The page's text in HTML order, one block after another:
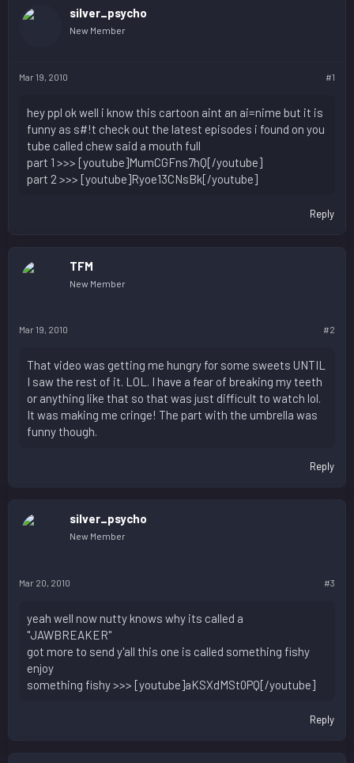
silver_psycho
New Member
Mar 19, 2010 #1
hey ppl ok well i know this cartoon aint an ai=nime but it is
funny as s#!t check out the latest episodes i found on you
tube called chew said a mouth full
part 1 >>> [youtube]MumCGFns7hQ[/youtube]
part 2 >>> [youtube]Ryoe13CNsBk[/youtube]
Reply
TFM
New Member
Mar 19, 2010 #2
That video was getting me hungry for some sweets UNTIL
I saw the rest of it. LOL. I have a fear of breaking my teeth
or anything like that so that was just difficult to watch lol.
It was making me cringe! The part with the umbrella was
funny though.
Reply
silver_psycho
New Member
Mar 20, 2010 #3
yeah well now nutty knows why its called a
"JAWBREAKER"
got more to send y'all this one is called something fishy
enjoy
something fishy >>> [youtube]aKSXdMSt0PQ[/youtube]
Reply